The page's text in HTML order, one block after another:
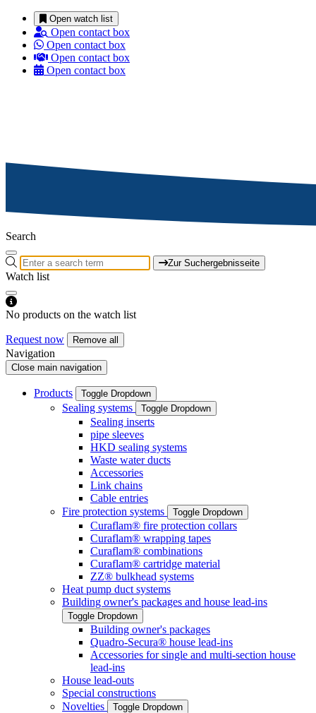
Open watch list
Open contact box
Open contact box
Open contact box
Open contact box
Search
Zur Suchergebnisseite
Watch list
No products on the watch list
Request now Remove all
Navigation
Close main navigation
Products Toggle Dropdown
Sealing systems Toggle Dropdown
Sealing inserts
pipe sleeves
HKD sealing systems
Waste water ducts
Accessories
Link chains
Cable entries
Fire protection systems
Toggle Dropdown
Curaflam® fire protection collars
Curaflam® wrapping tapes
Curaflam® combinations
Curaflam® cartridge material
ZZ® bulkhead systems
Heat pump duct systems
Building owner's packages and house lead-ins
Toggle Dropdown
Building owner's packages
Quadro-Secura® house lead-ins
Accessories for single and multi-section house
lead-ins
House lead-outs
Special constructions
Novelties
Toggle Dropdown